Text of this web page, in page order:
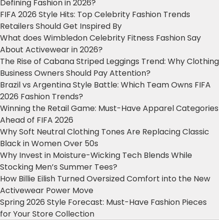
Defining Fashion in 2026?
FIFA 2026 Style Hits: Top Celebrity Fashion Trends
Retailers Should Get Inspired By
What does Wimbledon Celebrity Fitness Fashion Say
About Activewear in 2026?
The Rise of Cabana Striped Leggings Trend: Why Clothing
Business Owners Should Pay Attention?
Brazil vs Argentina Style Battle: Which Team Owns FIFA
2026 Fashion Trends?
Winning the Retail Game: Must-Have Apparel Categories
Ahead of FIFA 2026
Why Soft Neutral Clothing Tones Are Replacing Classic
Black in Women Over 50s
Why Invest in Moisture-Wicking Tech Blends While
Stocking Men’s Summer Tees?
How Billie Eilish Turned Oversized Comfort into the New
Activewear Power Move
Spring 2026 Style Forecast: Must-Have Fashion Pieces
for Your Store Collection